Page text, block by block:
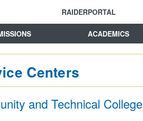
RAIDERPORTAL
ACADEMICS
Centers
and Technical College